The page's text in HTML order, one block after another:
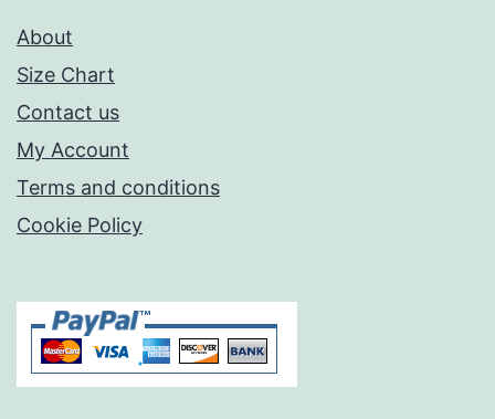
About
Size Chart
Contact us
My Account
Terms and conditions
Cookie Policy